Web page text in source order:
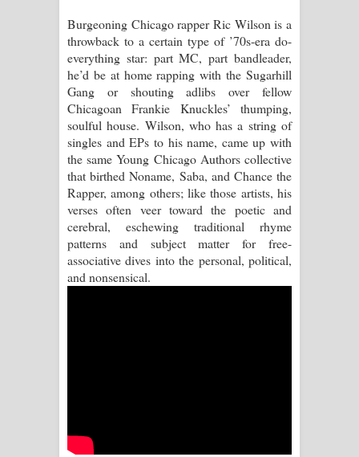
පද පෙළ
Saddeta Denna Song Lyrics - සද්දෙට
දෙන්න ගීතයේ පද පෙළ
Kaalaya Song Lyrics - කාලය ගීතයේ පද
පෙළ
Aramuna Song Lyrics - අරමුණ ගීතයේ
පද පෙළ
Sandata Duka Hithila Song Lyrics -
Burgeoning Chicago rapper Ric Wilson is a
throwback to a certain type of ’70s-era do-
everything star: part MC, part bandleader,
he’d be at home rapping with the Sugarhill
Gang or shouting adlibs over fellow
Chicagoan Frankie Knuckles’ thumping,
soulful house. Wilson, who has a string of
singles and EPs to his name, came up with
the same Young Chicago Authors collective
that birthed Noname, Saba, and Chance the
Rapper, among others; like those artists, his
verses often veer toward the poetic and
cerebral, eschewing traditional rhyme
patterns and subject matter for free-
associative dives into the personal, political,
and nonsensical.